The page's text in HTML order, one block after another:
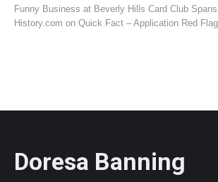
Funny Business at Beverly Hills Card Club
History.com on Quick Fact – Application Red
Doresa Banning